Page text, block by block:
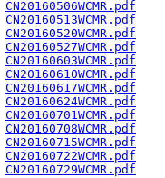
CN20160506WCMR.pdf
CN20160513WCMR.pdf
CN20160520WCMR.pdf
CN20160527WCMR.pdf
CN20160603WCMR.pdf
CN20160610WCMR.pdf
CN20160617WCMR.pdf
CN20160624WCMR.pdf
CN20160701WCMR.pdf
CN20160708WCMR.pdf
CN20160715WCMR.pdf
CN20160722WCMR.pdf
CN20160729WCMR.pdf